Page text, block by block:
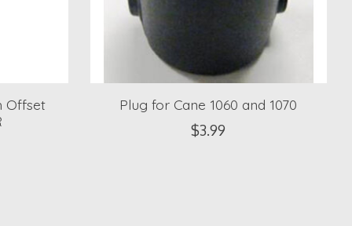
Offset
Plug for Cane 1060 and 1070
$3.99